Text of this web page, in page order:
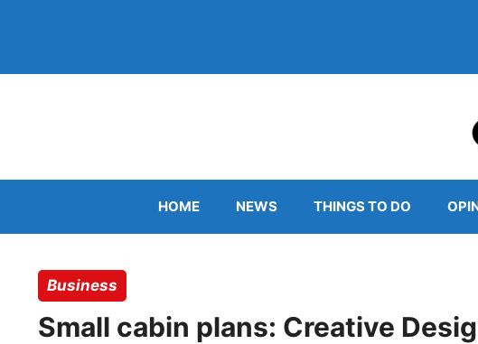
HOME NEWS THINGS TO DO
Business
Small cabin plans: Creative